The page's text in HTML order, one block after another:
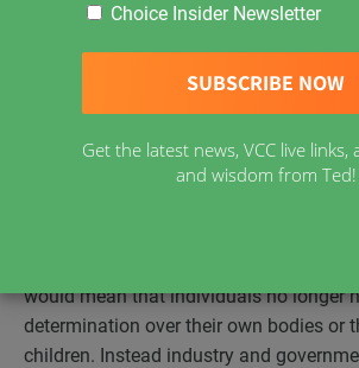
or all vaccinations mandatory in
consider this significant change in both
practices and in our status as citizens, it
thoughtful and thorough in our
consequences of this change might
appropriate procedures and safeguards.
would mean that individuals no longer
determination over their own bodies or
children. Instead industry and
Choice Insider Newsletter
Get the latest news, VCC live links,
and wisdom from Ted!